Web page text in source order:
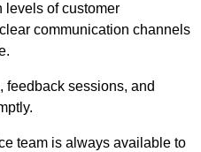
levels of customer
communication channels
feedback sessions, and
team is always available to